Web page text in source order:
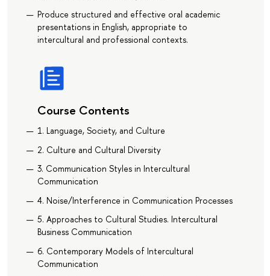
Produce structured and effective oral academic
presentations in English, appropriate to
intercultural and professional contexts.
Course Contents
1. Language, Society, and Culture
2. Сulture and Cultural Diversity
3. Communication Styles in Intercultural
Communication
4. Noise/Interference in Communication Processes
5. Approaches to Cultural Studies. Intercultural
Business Communication
6. Contemporary Models of Intercultural
Communication